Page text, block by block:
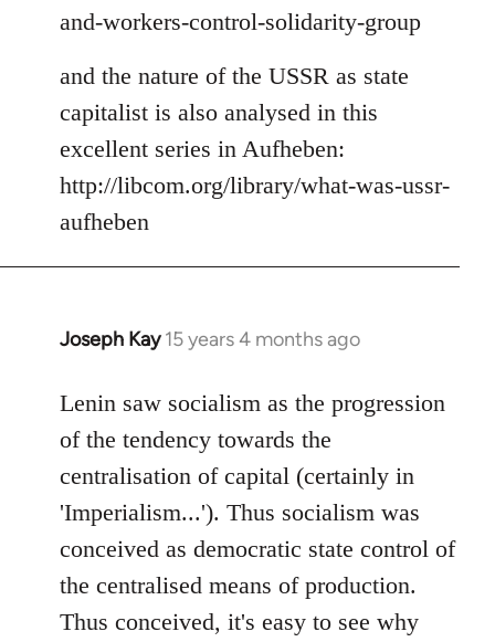
and-workers-control-solidarity-group
and the nature of the USSR as state
capitalist is also analysed in this
excellent series in Aufheben:
http://libcom.org/library/what-was-ussr-
aufheben
Joseph Kay 15 years 4 months ago
In
to
Welcome
libcom.org
Lenin saw socialism as the progression
of the tendency towards the
centralisation of capital (certainly in
'Imperialism...'). Thus socialism was
conceived as democratic state control of
the centralised means of production.
Thus conceived, it's easy to see why